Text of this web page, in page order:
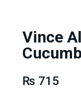
Vince
₨ 715